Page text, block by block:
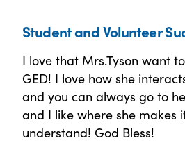
Student and Volunteer
I love that Mrs.Tyson want
GED! I love how she
and you can always go to
and I like where she makes
understand! God Bless!